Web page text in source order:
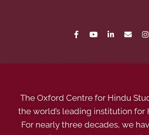
The Oxford Centre for Hindu
the world’s leading institution for
For nearly three decades, we